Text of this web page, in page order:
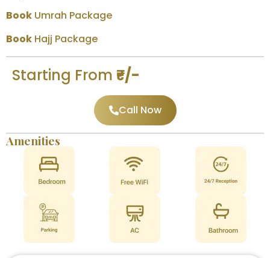
Book Umrah Package
Book Hajj Package
Starting From ₹-/-
Call Now
Amenities